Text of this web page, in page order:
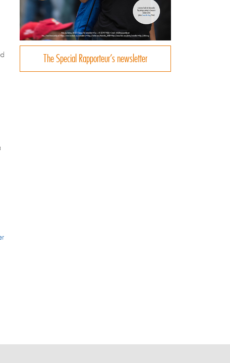
The Special Rapporteur’s newsletter